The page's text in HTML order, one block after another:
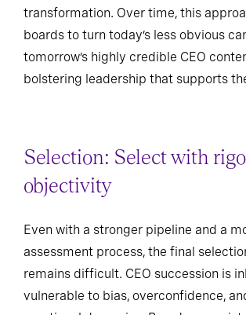
transformation. Over time, this
boards to turn today’s less obvious
tomorrow’s highly credible CEO
bolstering leadership that supports
Selection: Select with
objectivity
Even with a stronger pipeline and a
assessment process, the final
remains difficult. CEO succession is
vulnerable to bias, overconfidence,